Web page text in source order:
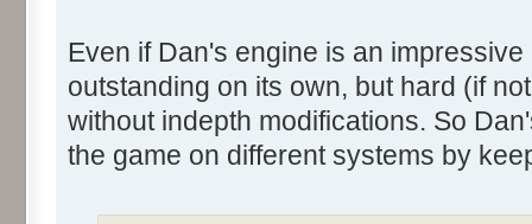
Even if Dan's engine is an
outstanding on its own, but hard (if
without indepth modifications. So
the game on different systems by